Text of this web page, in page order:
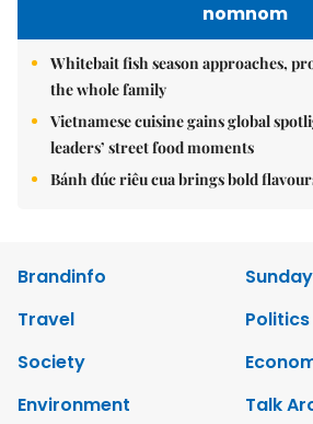
nomnom
Whitebait fish season approaches,
the whole family
Vietnamese cuisine gains global
leaders’ street food moments
Bánh đúc riêu cua brings bold
Brandinfo
Travel
Society
Environment
Talk